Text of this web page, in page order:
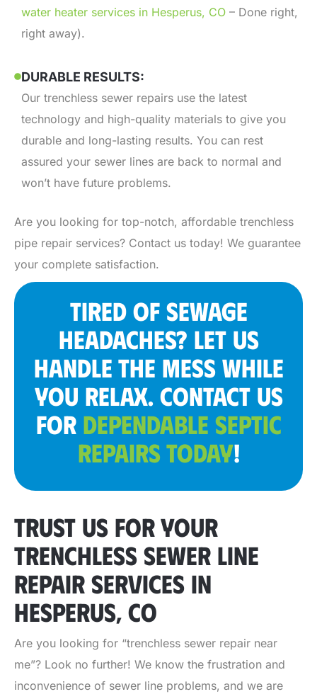
water heater services in Hesperus, CO – Done right,
right away).
DURABLE RESULTS:
Our trenchless sewer repairs use the latest
technology and high-quality materials to give you
durable and long-lasting results. You can rest
assured your sewer lines are back to normal and
won’t have future problems.
Are you looking for top-notch, affordable trenchless
pipe repair services? Contact us today! We guarantee
your complete satisfaction.
TIRED OF SEWAGE
HEADACHES? LET US
HANDLE THE MESS WHILE
YOU RELAX. CONTACT US
FOR DEPENDABLE SEPTIC
REPAIRS TODAY!
TRUST US FOR YOUR
TRENCHLESS SEWER LINE
REPAIR SERVICES IN
HESPERUS, CO
Are you looking for “trenchless sewer repair near
me”? Look no further! We know the frustration and
inconvenience of sewer line problems, and we are